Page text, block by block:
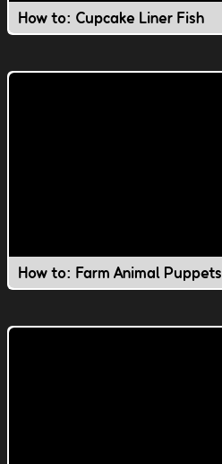
How to: Cupcake Liner Fish
How to: Farm Animal Puppets